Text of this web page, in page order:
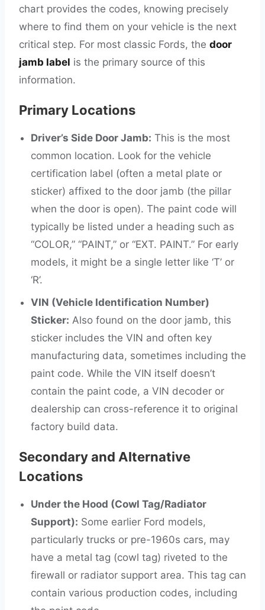
chart provides the codes, knowing precisely
where to find them on your vehicle is the next
critical step. For most classic Fords, the door
jamb label is the primary source of this
information.
Primary Locations
Driver’s Side Door Jamb: This is the most
common location. Look for the vehicle
certification label (often a metal plate or
sticker) affixed to the door jamb (the pillar
when the door is open). The paint code will
typically be listed under a heading such as
“COLOR,” “PAINT,” or “EXT. PAINT.” For early
models, it might be a single letter like ‘T’ or
‘R’.
VIN (Vehicle Identification Number)
Sticker: Also found on the door jamb, this
sticker includes the VIN and often key
manufacturing data, sometimes including the
paint code. While the VIN itself doesn’t
contain the paint code, a VIN decoder or
dealership can cross-reference it to original
factory build data.
Secondary and Alternative
Locations
Under the Hood (Cowl Tag/Radiator
Support): Some earlier Ford models,
particularly trucks or pre-1960s cars, may
have a metal tag (cowl tag) riveted to the
firewall or radiator support area. This tag can
contain various production codes, including